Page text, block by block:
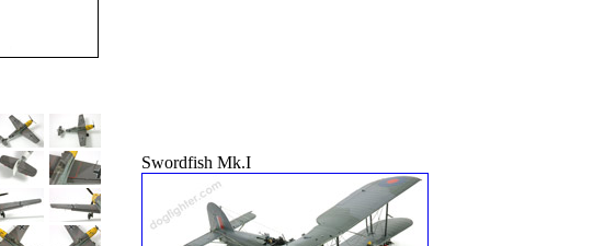
Swordfish Mk.I